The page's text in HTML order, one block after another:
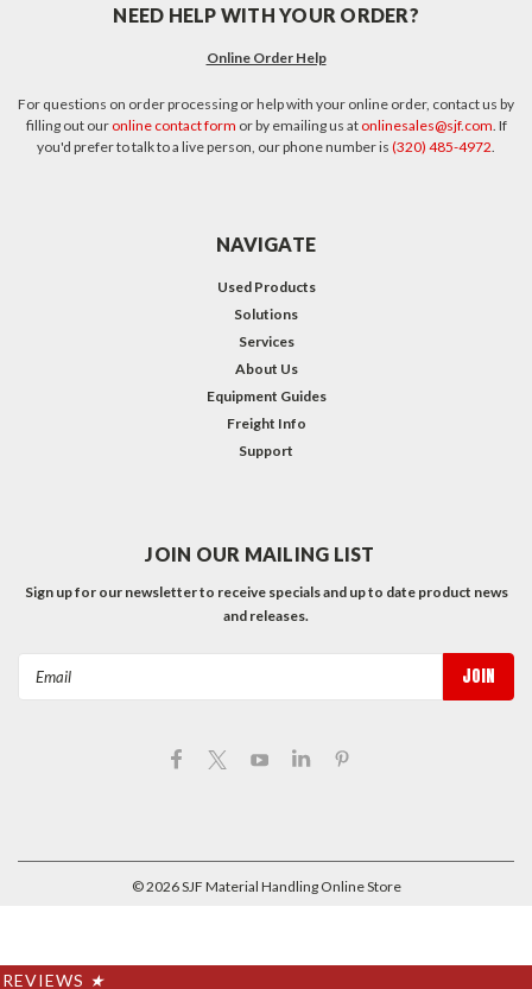
NEED HELP WITH YOUR ORDER?
Online Order Help
For questions on order processing or help with your online order, contact us by
filling out our online contact form or by emailing us at onlinesales@sjf.com. If
you'd prefer to talk to a live person, our phone number is (320) 485-4972.
NAVIGATE
Used Products
Solutions
Services
About Us
Equipment Guides
Freight Info
Support
JOIN OUR MAILING LIST
Sign up for our newsletter to receive specials and up to date product news
and releases.
©2026SJF Material Handling Online Store
REVIEWS ★